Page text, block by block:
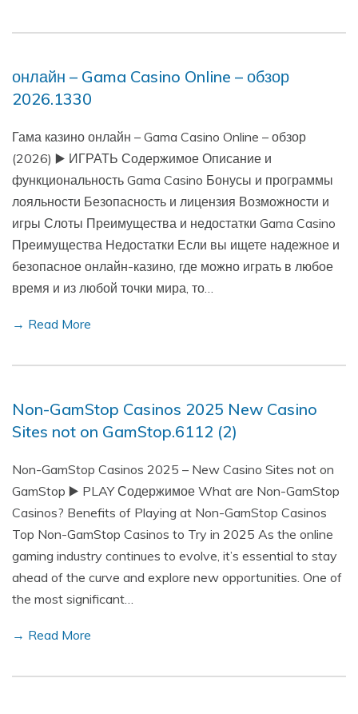
онлайн – Gama Casino Online – обзор
2026.1330
Гама казино онлайн – Gama Casino Online – обзор
(2026) ▶️ ИГРАТЬ Содержимое Описание и
функциональность Gama Casino Бонусы и программы
лояльности Безопасность и лицензия Возможности и
игры Слоты Преимущества и недостатки Gama Casino
Преимущества Недостатки Если вы ищете надежное и
безопасное онлайн-казино, где можно играть в любое
время и из любой точки мира, то…
→ Read More
Non-GamStop Casinos 2025 New Casino
Sites not on GamStop.6112 (2)
Non-GamStop Casinos 2025 – New Casino Sites not on
GamStop ▶️ PLAY Содержимое What are Non-GamStop
Casinos? Benefits of Playing at Non-GamStop Casinos
Top Non-GamStop Casinos to Try in 2025 As the online
gaming industry continues to evolve, it’s essential to stay
ahead of the curve and explore new opportunities. One of
the most significant…
→ Read More